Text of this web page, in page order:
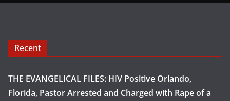
Recent
THE EVANGELICAL FILES: HIV Positive Orlando,
Florida, Pastor Arrested and Charged with Rape of a